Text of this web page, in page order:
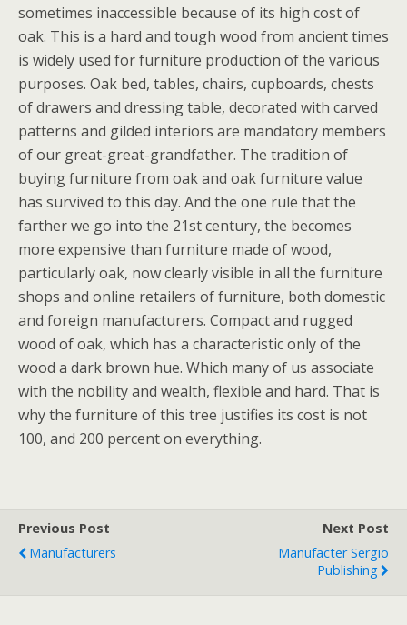
sometimes inaccessible because of its high cost of
oak. This is a hard and tough wood from ancient times
is widely used for furniture production of the various
purposes. Oak bed, tables, chairs, cupboards, chests
of drawers and dressing table, decorated with carved
patterns and gilded interiors are mandatory members
of our great-great-grandfather. The tradition of
buying furniture from oak and oak furniture value
has survived to this day. And the one rule that the
farther we go into the 21st century, the becomes
more expensive than furniture made of wood,
particularly oak, now clearly visible in all the furniture
shops and online retailers of furniture, both domestic
and foreign manufacturers. Compact and rugged
wood of oak, which has a characteristic only of the
wood a dark brown hue. Which many of us associate
with the nobility and wealth, flexible and hard. That is
why the furniture of this tree justifies its cost is not
100, and 200 percent on everything.
Previous Post
Manufacturers
Next Post
Manufacter Sergio
Publishing